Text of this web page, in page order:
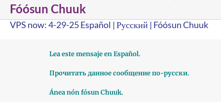
Fóósun Chuuk
VPS now: 4-29-25 Español | Русский | Fóósun Chuuk
Lea este mensaje en Español.
Прочитать данное сообщение по-русски.
Ánea nón fósun Chuuk.